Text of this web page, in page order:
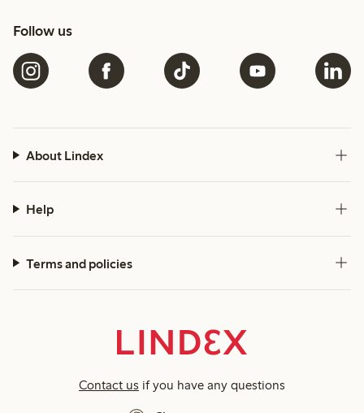
Follow us
About Lindex
Help
Terms and policies
Contact us if you have any questions